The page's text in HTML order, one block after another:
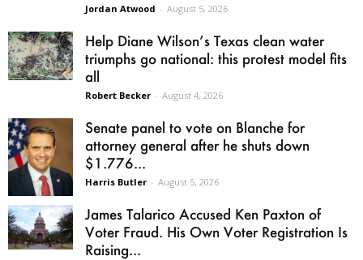
Jordan Atwood - August 5, 2026
Help Diane Wilson’s Texas clean water
triumphs go national: this protest model fits
all
Robert Becker - August 4, 2026
Senate panel to vote on Blanche for
attorney general after he shuts down
$1.776...
Harris Butler - August 5, 2026
James Talarico Accused Ken Paxton of
Voter Fraud. His Own Voter Registration Is
Raising...